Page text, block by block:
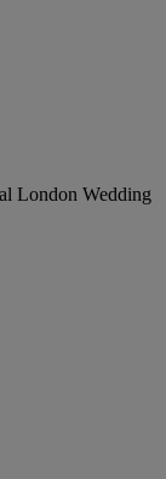
London Wedding